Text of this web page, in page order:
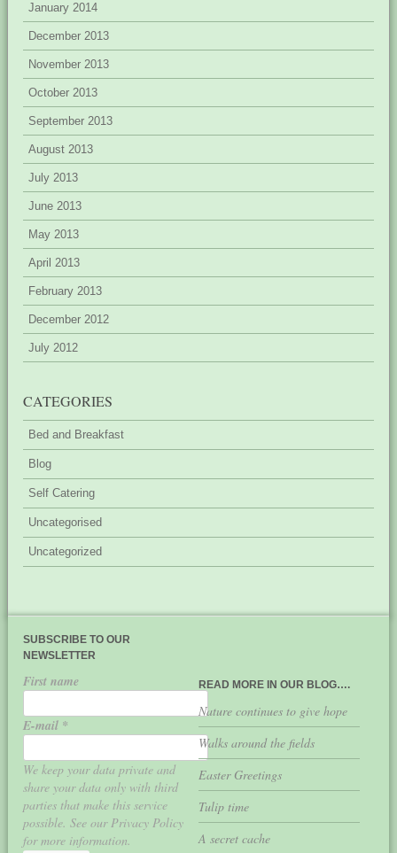
January 2014
December 2013
November 2013
October 2013
September 2013
August 2013
July 2013
June 2013
May 2013
April 2013
February 2013
December 2012
July 2012
CATEGORIES
Bed and Breakfast
Blog
Self Catering
Uncategorised
Uncategorized
SUBSCRIBE TO OUR
NEWSLETTER
First name
E-mail *
We keep your data private and
share your data only with third
parties that make this service
possible. See our Privacy Policy
for more information.
READ MORE IN OUR BLOG….
Nature continues to give hope
Walks around the fields
Easter Greetings
Tulip time
A secret cache